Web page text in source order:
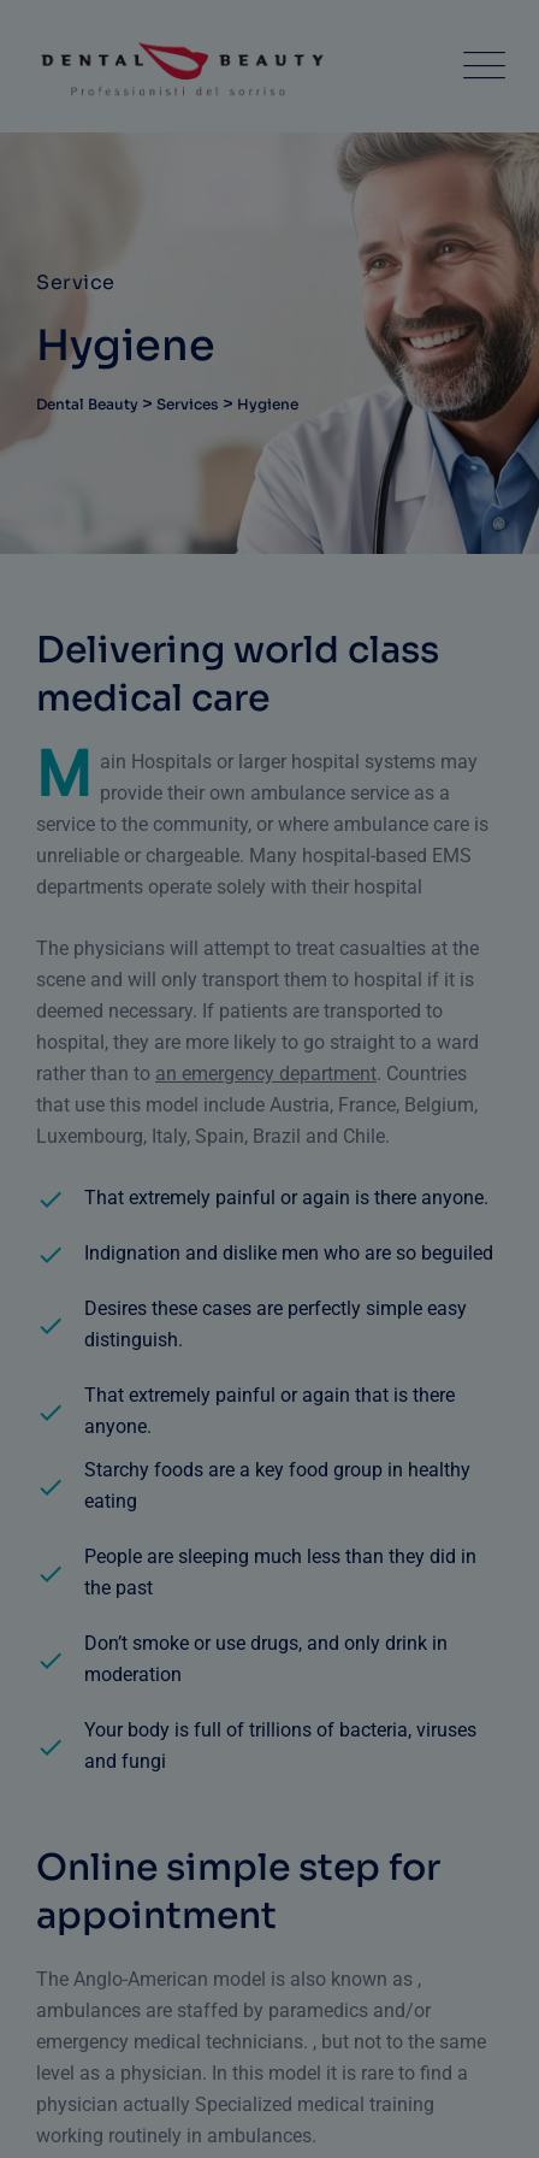
Service
Hygiene
Dental Beauty > Services > Hygiene
Delivering world class
medical care
M
ain Hospitals or larger hospital systems may
provide their own ambulance service as a
service to the community, or where ambulance care is
unreliable or chargeable. Many hospital-based EMS
departments operate solely with their hospital
The physicians will attempt to treat casualties at the
scene and will only transport them to hospital if it is
deemed necessary. If patients are transported to
hospital, they are more likely to go straight to a ward
rather than to an emergency department. Countries
that use this model include Austria, France, Belgium,
Luxembourg, Italy, Spain, Brazil and Chile.
That extremely painful or again is there anyone.
Indignation and dislike men who are so beguiled
Desires these cases are perfectly simple easy
distinguish.
That extremely painful or again that is there
anyone.
Starchy foods are a key food group in healthy
eating
People are sleeping much less than they did in
the past
Don’t smoke or use drugs, and only drink in
moderation
Your body is full of trillions of bacteria, viruses
and fungi
Online simple step for
appointment
The Anglo-American model is also known as ,
ambulances are staffed by paramedics and/or
emergency medical technicians. , but not to the same
level as a physician. In this model it is rare to find a
physician actually Specialized medical training
working routinely in ambulances.